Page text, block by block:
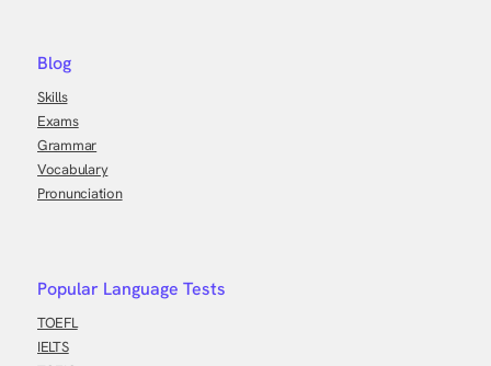
Blog
Skills
Exams
Grammar
Vocabulary
Pronunciation
Popular Language Tests
TOEFL
IELTS